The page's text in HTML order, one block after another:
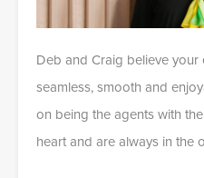
Deb and Craig believe
seamless, smooth and
on being the agents with
heart and are always in the